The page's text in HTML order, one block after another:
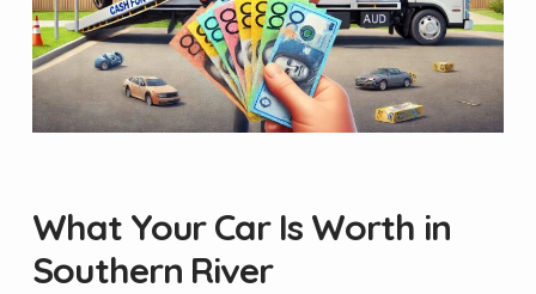
What Your Car Is Worth in
Southern River